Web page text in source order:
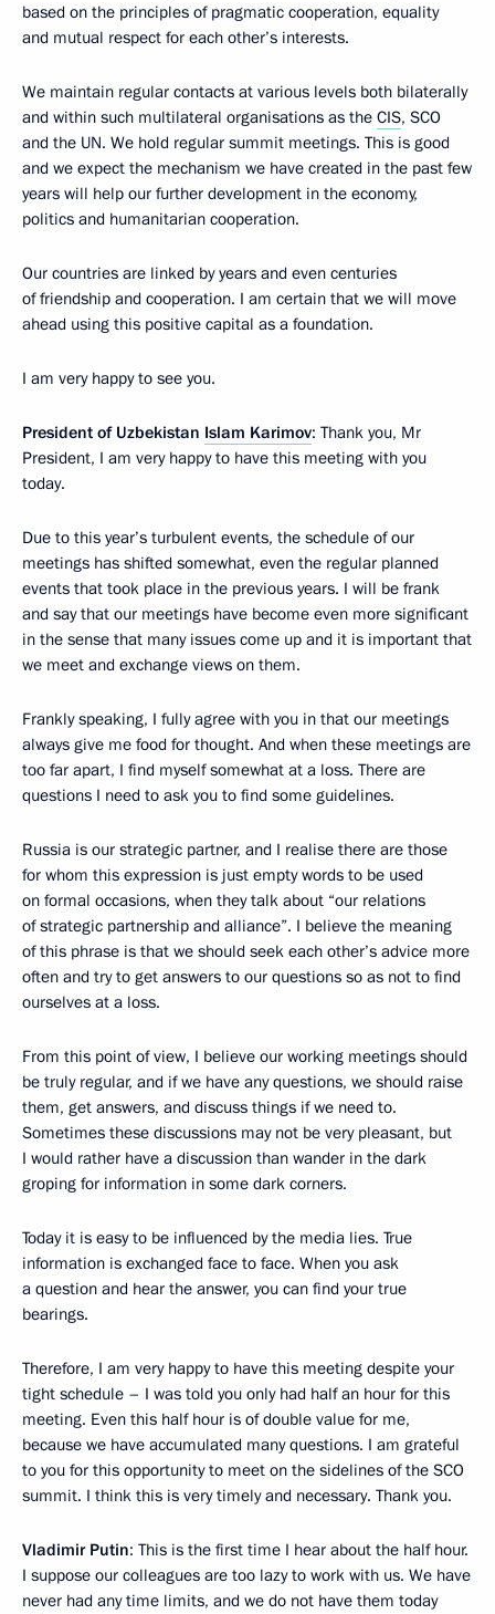
based on the principles of pragmatic cooperation, equality
and mutual respect for each other’s interests.
We maintain regular contacts at various levels both bilaterally
and within such multilateral organisations as the CIS, SCO
and the UN. We hold regular summit meetings. This is good
and we expect the mechanism we have created in the past few
years will help our further development in the economy,
politics and humanitarian cooperation.
Our countries are linked by years and even centuries
of friendship and cooperation. I am certain that we will move
ahead using this positive capital as a foundation.
I am very happy to see you.
President of Uzbekistan Islam Karimov: Thank you, Mr
President, I am very happy to have this meeting with you
today.
Due to this year’s turbulent events, the schedule of our
meetings has shifted somewhat, even the regular planned
events that took place in the previous years. I will be frank
and say that our meetings have become even more significant
in the sense that many issues come up and it is important that
we meet and exchange views on them.
Frankly speaking, I fully agree with you in that our meetings
always give me food for thought. And when these meetings are
too far apart, I find myself somewhat at a loss. There are
questions I need to ask you to find some guidelines.
Russia is our strategic partner, and I realise there are those
for whom this expression is just empty words to be used
on formal occasions, when they talk about “our relations
of strategic partnership and alliance”. I believe the meaning
of this phrase is that we should seek each other’s advice more
often and try to get answers to our questions so as not to find
ourselves at a loss.
From this point of view, I believe our working meetings should
be truly regular, and if we have any questions, we should raise
them, get answers, and discuss things if we need to.
Sometimes these discussions may not be very pleasant, but
I would rather have a discussion than wander in the dark
groping for information in some dark corners.
Today it is easy to be influenced by the media lies. True
information is exchanged face to face. When you ask
a question and hear the answer, you can find your true
bearings.
Therefore, I am very happy to have this meeting despite your
tight schedule – I was told you only had half an hour for this
meeting. Even this half hour is of double value for me,
because we have accumulated many questions. I am grateful
to you for this opportunity to meet on the sidelines of the SCO
summit. I think this is very timely and necessary. Thank you.
Vladimir Putin: This is the first time I hear about the half hour.
I suppose our colleagues are too lazy to work with us. We have
never had any time limits, and we do not have them today